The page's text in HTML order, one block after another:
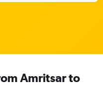
Amritsar to